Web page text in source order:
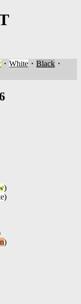
・White ・Black ・
)
)
)